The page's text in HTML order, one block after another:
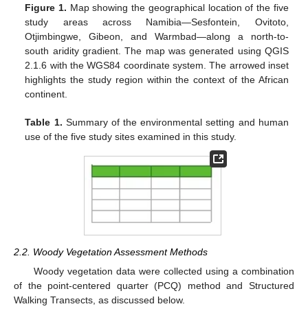
Figure 1. Map showing the geographical location of the five
study areas across Namibia—Sesfontein, Ovitoto,
Otjimbingwe, Gibeon, and Warmbad—along a north-to-
south aridity gradient. The map was generated using QGIS
2.1.6 with the WGS84 coordinate system. The arrowed inset
highlights the study region within the context of the African
continent.
Table 1. Summary of the environmental setting and human
use of the five study sites examined in this study.
2.2. Woody Vegetation Assessment Methods
Woody vegetation data were collected using a combination
of the point-centered quarter (PCQ) method and Structured
Walking Transects, as discussed below.